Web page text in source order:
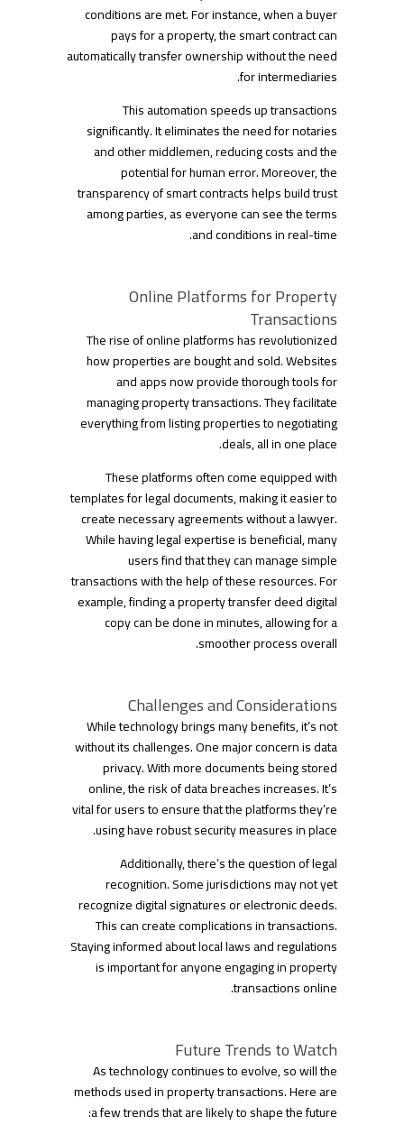
conditions are met. For instance, when a buyer
pays for a property, the smart contract can
automatically transfer ownership without the need
for intermediaries.
This automation speeds up transactions
significantly. It eliminates the need for notaries
and other middlemen, reducing costs and the
potential for human error. Moreover, the
transparency of smart contracts helps build trust
among parties, as everyone can see the terms
and conditions in real-time.
Online Platforms for Property
Transactions
The rise of online platforms has revolutionized
how properties are bought and sold. Websites
and apps now provide thorough tools for
managing property transactions. They facilitate
everything from listing properties to negotiating
deals, all in one place.
These platforms often come equipped with
templates for legal documents, making it easier to
create necessary agreements without a lawyer.
While having legal expertise is beneficial, many
users find that they can manage simple
transactions with the help of these resources. For
example, finding a property transfer deed digital
copy can be done in minutes, allowing for a
smoother process overall.
Challenges and Considerations
While technology brings many benefits, it’s not
without its challenges. One major concern is data
privacy. With more documents being stored
online, the risk of data breaches increases. It’s
vital for users to ensure that the platforms they’re
using have robust security measures in place.
Additionally, there’s the question of legal
recognition. Some jurisdictions may not yet
recognize digital signatures or electronic deeds.
This can create complications in transactions.
Staying informed about local laws and regulations
is important for anyone engaging in property
transactions online.
Future Trends to Watch
As technology continues to evolve, so will the
methods used in property transactions. Here are
a few trends that are likely to shape the future: